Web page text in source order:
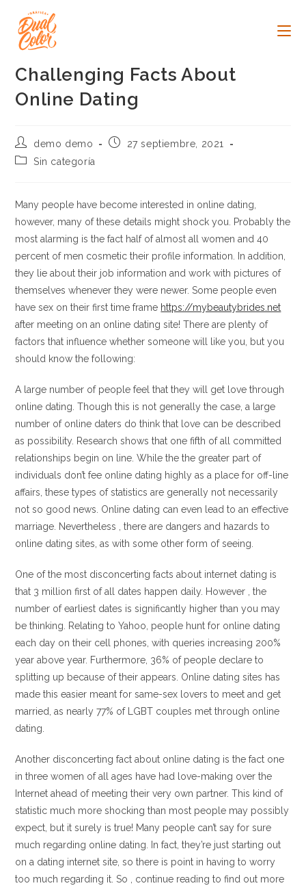
contenido
Challenging Facts About
Online Dating
Autor
de
la
demo demo
Publicación
27 septiembre, 2021
Categoría
entrada:
Sin categoría
Many people have become interested in online dating,
however, many of these details might shock you. Probably the
most alarming is the fact half of almost all women and 40
percent of men cosmetic their profile information. In addition,
they lie about their job information and work with pictures of
themselves whenever they were newer. Some people even
have sex on their first time frame https://mybeautybrides.net
after meeting on an online dating site! There are plenty of
factors that influence whether someone will like you, but you
should know the following:
A large number of people feel that they will get love through
online dating. Though this is not generally the case, a large
number of online daters do think that love can be described
as possibility. Research shows that one fifth of all committed
relationships begin on line. While the the greater part of
individuals don’t fee online dating highly as a place for off-line
affairs, these types of statistics are generally not necessarily
not so good news. Online dating can even lead to an effective
marriage. Nevertheless , there are dangers and hazards to
online dating sites, as with some other form of seeing.
One of the most disconcerting facts about internet dating is
that 3 million first of all dates happen daily. However , the
number of earliest dates is significantly higher than you may
be thinking. Relating to Yahoo, people hunt for online dating
each day on their cell phones, with queries increasing 200%
year above year. Furthermore, 36% of people declare to
splitting up because of their appears. Online dating sites has
made this easier meant for same-sex lovers to meet and get
married, as nearly 77% of LGBT couples met through online
dating.
Another disconcerting fact about online dating is the fact one
in three women of all ages have had love-making over the
Internet ahead of meeting their very own partner. This kind of
statistic much more shocking than most people may possibly
expect, but it surely is true! Many people can’t say for sure
much regarding online dating. In fact, they’re just starting out
on a dating internet site, so there is point in having to worry
too much regarding it. So , continue reading to find out more